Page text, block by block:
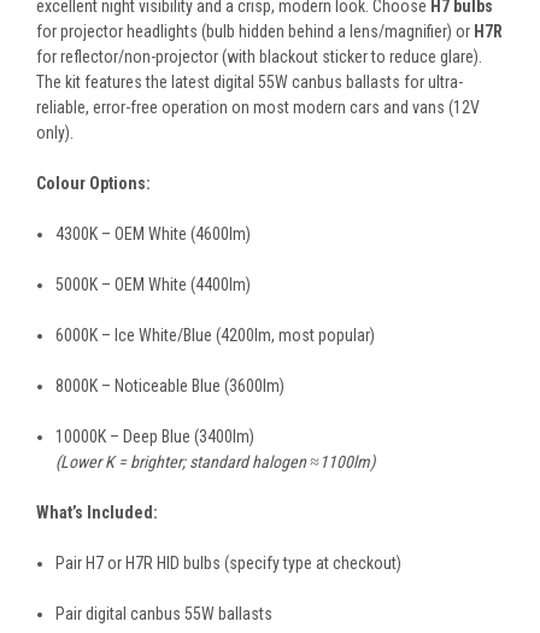
excellent night visibility and a crisp, modern look. Choose H7 bulbs
for projector headlights (bulb hidden behind a lens/magnifier) or H7R
for reflector/non-projector (with blackout sticker to reduce glare).
The kit features the latest digital 55W canbus ballasts for ultra-
reliable, error-free operation on most modern cars and vans (12V
only).
Colour Options:
4300K – OEM White (4600lm)
5000K – OEM White (4400lm)
6000K – Ice White/Blue (4200lm, most popular)
8000K – Noticeable Blue (3600lm)
10000K – Deep Blue (3400lm)
(Lower K = brighter; standard halogen ≈1100lm)
What’s Included:
Pair H7 or H7R HID bulbs (specify type at checkout)
Pair digital canbus 55W ballasts